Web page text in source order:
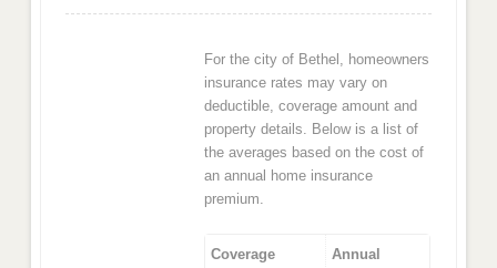
For the city of Bethel, homeowners
insurance rates may vary on
deductible, coverage amount and
property details. Below is a list of
the averages based on the cost of
an annual home insurance
premium.
Coverage
Annual